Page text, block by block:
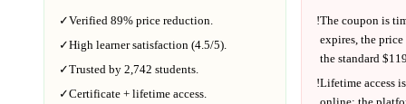
✓Verified 89% price reduction.
✓High learner satisfaction (4.5/5).
✓Trusted by 2,742 students.
✓Certificate + lifetime access.
!The coupon is
expires, the
the standard $
!Lifetime access